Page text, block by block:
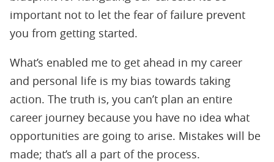
important not to let the fear of failure prevent
you from getting started.
What’s enabled me to get ahead in my career
and personal life is my bias towards taking
action. The truth is, you can’t plan an entire
career journey because you have no idea what
opportunities are going to arise. Mistakes will be
made; that’s all a part of the process.